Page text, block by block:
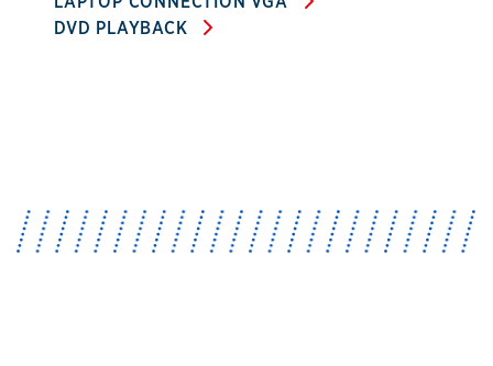
DVD PLAYBACK